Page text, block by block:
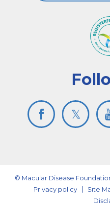
© Macular Disease
Privacy policy
Site